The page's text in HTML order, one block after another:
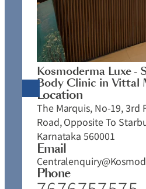
Kosmoderma Luxe -
Body Clinic in Vittal
Location
The Marquis, No-19, 3rd
Road, Opposite To
Karnataka 560001
Email
Phone